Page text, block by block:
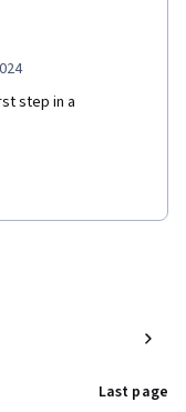
step in a
Last page